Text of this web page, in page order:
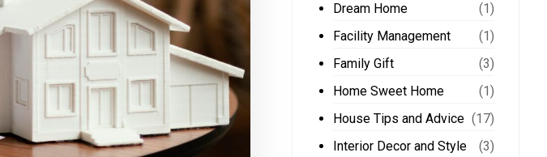
Dream Home
(1)
Facility Management
(1)
Family Gift
(3)
Home Sweet Home
(1)
House Tips and Advice (17)
Interior Decor and Style
(3)